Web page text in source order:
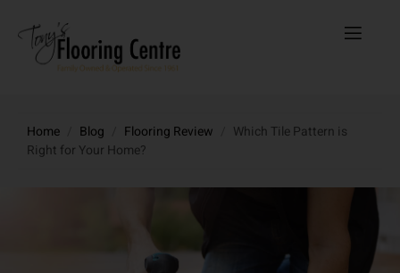
Home Blog Flooring Review
Which Tile Pattern is
Right for Your Home?